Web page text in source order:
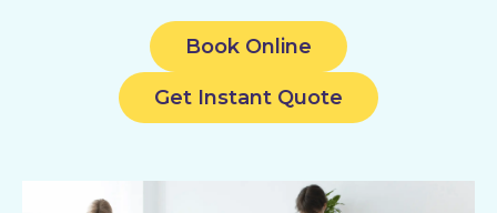
Book Online
Get Instant Quote